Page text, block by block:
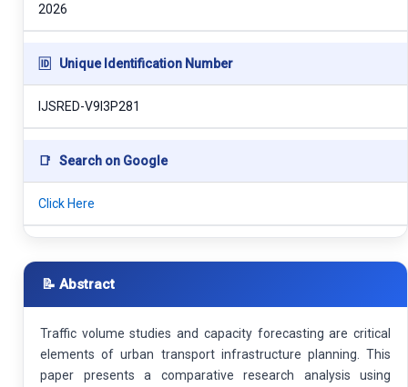
2026
🆔 Unique Identification Number
IJSRED-V9I3P281
📑 Search on Google
Click Here
📝 Abstract
Traffic volume studies and capacity forecasting are critical
elements of urban transport infrastructure planning. This
paper presents a comparative research analysis using